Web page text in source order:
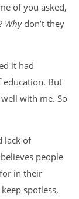
of you asked,
Why don’t they
it had
education. But
with me. So
lack of
people
in their
spotless,